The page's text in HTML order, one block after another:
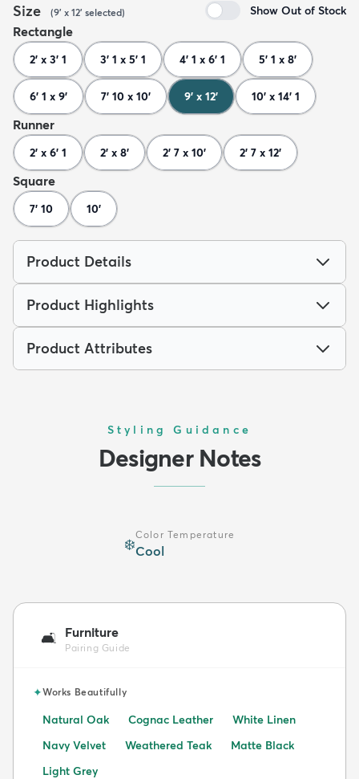
Size (9' x 12' selected) Show Out of Stock
Rectangle
2' x 3' 1 3' 1 x 5' 1 4' 1 x 6' 1 5' 1 x 8'
6' 1 x 9' 7' 10 x 10' 9' x 12' 10' x 14' 1
Runner
2' x 6' 1 2' x 8' 2' 7 x 10' 2' 7 x 12'
Square
7' 10 10'
Product Details
Product Highlights
Product Attributes
Styling Guidance
Designer Notes
❄️
Color Temperature
Cool
🛋️ Furniture
Pairing Guide
✦Works Beautifully
Natural Oak Cognac Leather
White Linen
Navy Velvet
Weathered Teak
Matte Black
Light Grey